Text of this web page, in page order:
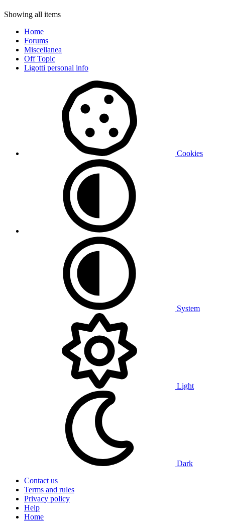
Showing all items
Home
Forums
Miscellanea
Off Topic
Ligotti personal info
Cookies
System
Light
Dark
Contact us
Terms and rules
Privacy policy
Help
Home